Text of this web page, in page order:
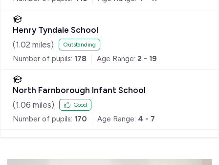
Henry Tyndale School
(1.02 miles) Outstanding
Number of pupils: 178 Age Range: 2 - 19
North Farnborough Infant School
(1.06 miles) Good
Number of pupils: 170 Age Range: 4 - 7